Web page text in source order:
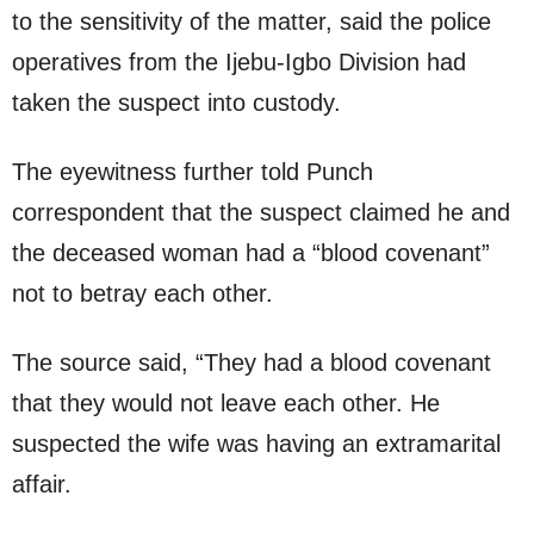
to the sensitivity of the matter, said the police
operatives from the Ijebu-Igbo Division had
taken the suspect into custody.
The eyewitness further told Punch
correspondent that the suspect claimed he and
the deceased woman had a “blood covenant”
not to betray each other.
The source said, “They had a blood covenant
that they would not leave each other. He
suspected the wife was having an extramarital
affair.